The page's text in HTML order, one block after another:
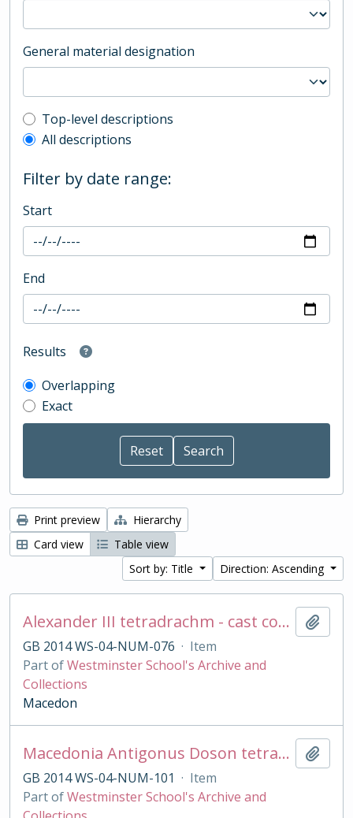
General material designation
Top-level description filter
Top-level descriptions
All descriptions
Filter by date range:
Start
End
Results
Overlapping
Exact
Print preview
Hierarchy
Card view
Table view
Sort by: Title
Direction: Ascending
Alexander III tetradrachm - cast copy
GB 2014 WS-04-NUM-076 · Item
Part ofWestminster School's Archive and
Collections
Macedon
Macedonia Antigonus Doson tetradrachm cast copy
GB 2014 WS-04-NUM-101 · Item
Part ofWestminster School's Archive and